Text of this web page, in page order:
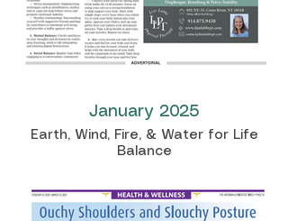
January 2025
Earth, Wind, Fire, & Water for Life
Balance